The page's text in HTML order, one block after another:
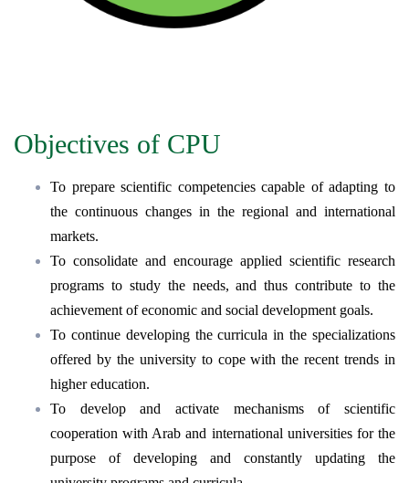
Objectives of CPU
To prepare scientific competencies capable of adapting to
the continuous changes in the regional and international
markets.
To consolidate and encourage applied scientific research
programs to study the needs, and thus contribute to the
achievement of economic and social development goals.
To continue developing the curricula in the specializations
offered by the university to cope with the recent trends in
higher education.
To develop and activate mechanisms of scientific
cooperation with Arab and international universities for the
purpose of developing and constantly updating the